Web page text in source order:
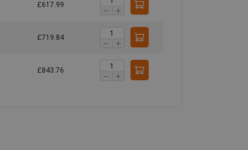
£617.99
£719.84
£843.76